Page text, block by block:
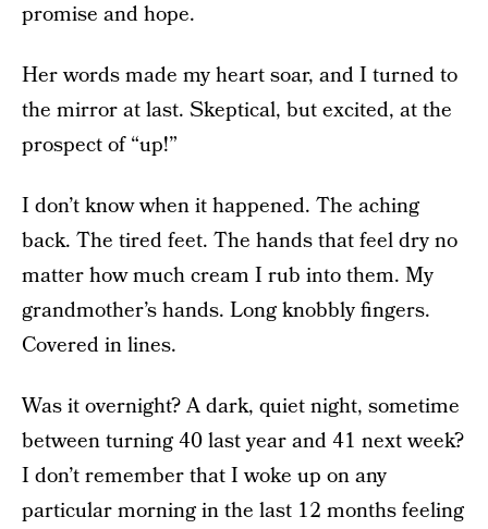
promise and hope.
Her words made my heart soar, and I turned to
the mirror at last. Skeptical, but excited, at the
prospect of “up!”
I don’t know when it happened. The aching
back. The tired feet. The hands that feel dry no
matter how much cream I rub into them. My
grandmother’s hands. Long knobbly fingers.
Covered in lines.
Was it overnight? A dark, quiet night, sometime
between turning 40 last year and 41 next week?
I don’t remember that I woke up on any
particular morning in the last 12 months feeling